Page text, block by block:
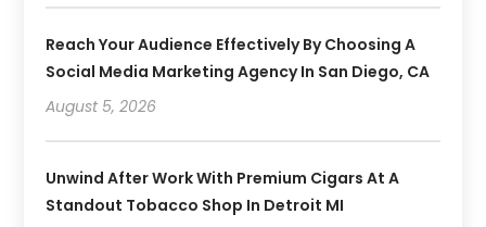
Reach Your Audience Effectively By Choosing A
Social Media Marketing Agency In San Diego, CA
August 5, 2026
Unwind After Work With Premium Cigars At A
Standout Tobacco Shop In Detroit MI